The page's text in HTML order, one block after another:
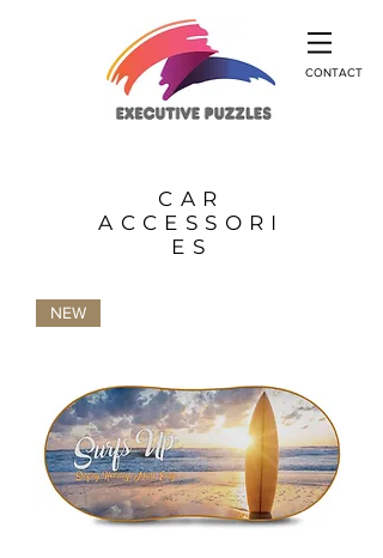
CONTACT
CAR
ACCESSORI
ES
NEW